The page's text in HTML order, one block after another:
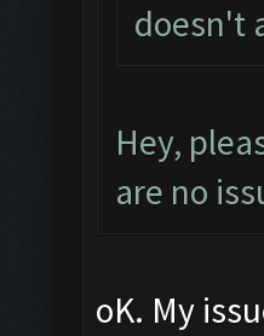
doesn't
Hey,
are no
oK. My